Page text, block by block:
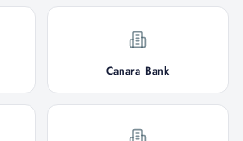
Canara Bank